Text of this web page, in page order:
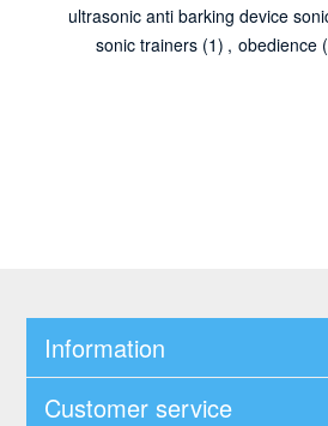
ultrasonic anti barking device
sonic trainers (1) , obedience
Information
Customer service